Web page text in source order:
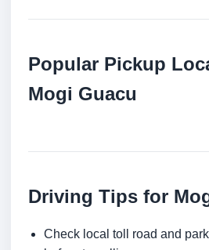
Popular Pickup
Mogi Guacu
Driving Tips for
Check local toll road and